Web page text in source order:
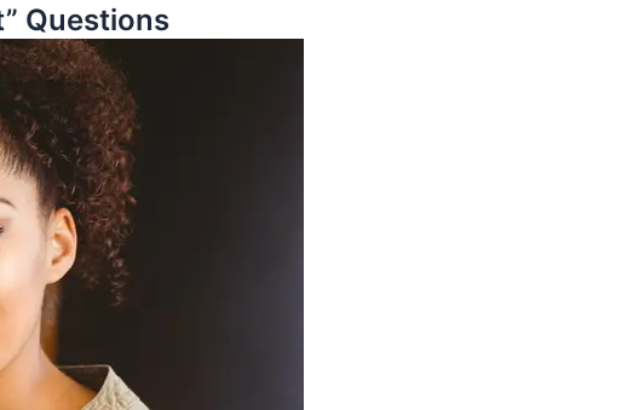
Questions